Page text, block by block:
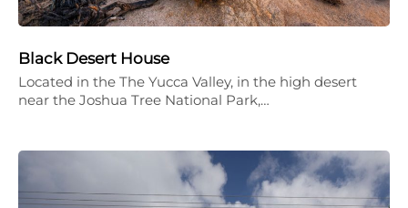
Black Desert House
Located in the The Yucca Valley, in the high desert
near the Joshua Tree National Park,…